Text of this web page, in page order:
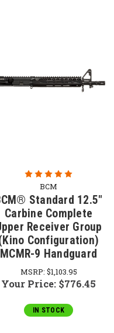
BCM
Standard 12.5"
Carbine Complete
Receiver Group
Configuration)
MCMR-9 Handguard
MSRP: $1,103.95
Your Price: $776.45
IN STOCK